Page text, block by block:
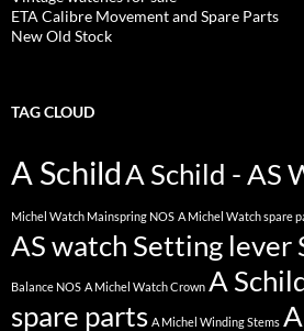
ETA Calibre Movement and Spare Parts
New Old Stock
TAG CLOUD
A SchildA Schild - AS
Michel Watch Mainspring NOS A Michel Watch spare
AS watch Setting lever
Balance NOS A Michel Watch Crown A
spare parts A Michel Winding Stems